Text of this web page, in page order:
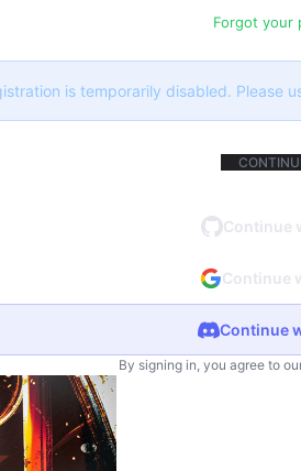
Forgot your
is temporarily disabled. Please
Continue
Continue
Continue
By signing in, you agree to